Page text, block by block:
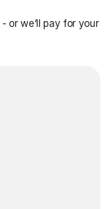
- or we’ll pay for your